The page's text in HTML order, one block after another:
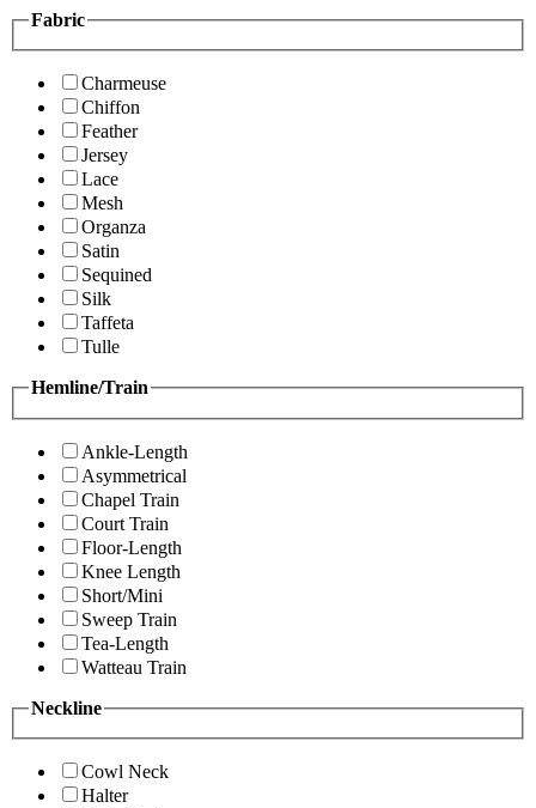
Fabric
Charmeuse
Chiffon
Feather
Jersey
Lace
Mesh
Organza
Satin
Sequined
Silk
Taffeta
Tulle
Hemline/Train
Ankle-Length
Asymmetrical
Chapel Train
Court Train
Floor-Length
Knee Length
Short/Mini
Sweep Train
Tea-Length
Watteau Train
Neckline
Cowl Neck
Halter